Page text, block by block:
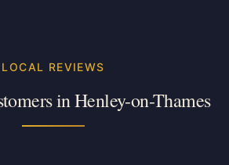
LOCAL REVIEWS
inHenley-on-Thames